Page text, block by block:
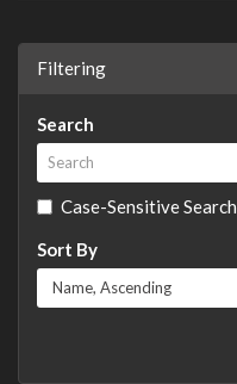
Filtering
Search
Case-Sensitive Search
Sort By